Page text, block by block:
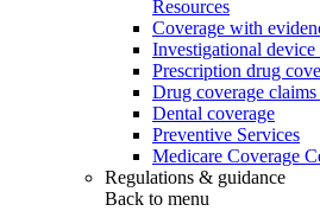
Resources
Coverage with
Investigational
Prescription drug
Drug coverage claims
Dental coverage
Preventive Services
Medicare Coverage
Regulations & guidance
Back to menu